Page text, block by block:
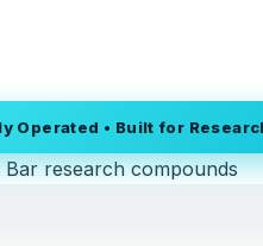
Operated • Built for